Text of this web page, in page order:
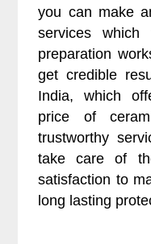
you can make
services which
preparation
get credible
India, which
price of
trustworthy
take care of
satisfaction to
long lasting